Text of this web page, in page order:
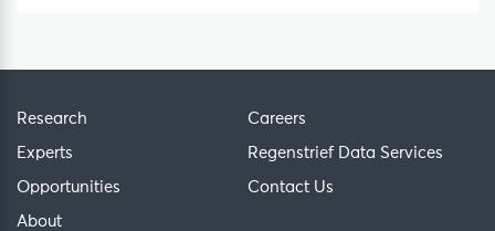
Research
Experts
Opportunities
About
Careers
Regenstrief Data Services
Contact Us